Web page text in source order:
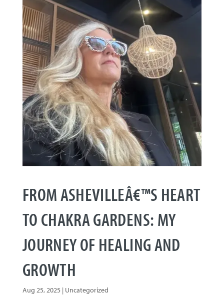
FROM ASHEVILLEÂ€™S HEART
TO CHAKRA GARDENS: MY
JOURNEY OF HEALING AND
GROWTH
Aug 25, 2025| Uncategorized